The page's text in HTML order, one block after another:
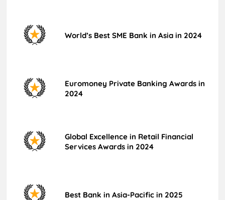
World’s Best SME Bank in Asia in 2024
Euromoney Private Banking Awards in
2024
Global Excellence in Retail Financial
Services Awards in 2024
Best Bank in Asia-Pacific in 2025